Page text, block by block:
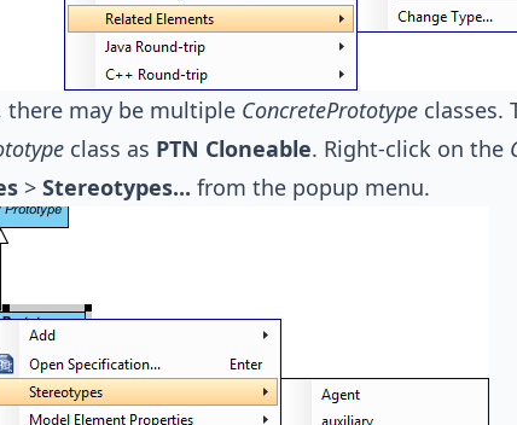
there may be multiple ConcretePrototype classes.
class as PTN Cloneable. Right-click on the
> Stereotypes... from the popup menu.